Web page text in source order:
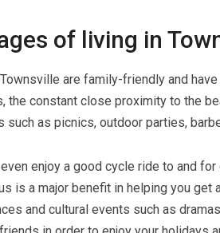
of living in
are family-friendly and
the constant close proximity to the
such as picnics, outdoor parties,
enjoy a good cycle ride to and
is a major benefit in helping you get
and cultural events such as